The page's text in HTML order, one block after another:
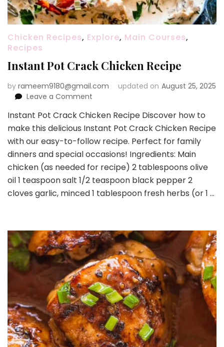
Chicken Recipes, Explore, Main Courses,
Recipes
Instant Pot Crack Chicken Recipe
by rameem9180@gmail.com updated on August 25, 2025
Leave a Comment
Pot
Crack
Chicken
Recipe
Instant Pot Crack Chicken Recipe Discover how to
make this delicious Instant Pot Crack Chicken Recipe
with our easy-to-follow recipe. Perfect for family
dinners and special occasions! Ingredients: Main
chicken (as needed for recipe) 2 tablespoons olive
oil 1 teaspoon salt 1/2 teaspoon black pepper 2
cloves garlic, minced 1 tablespoon fresh herbs (or 1 …